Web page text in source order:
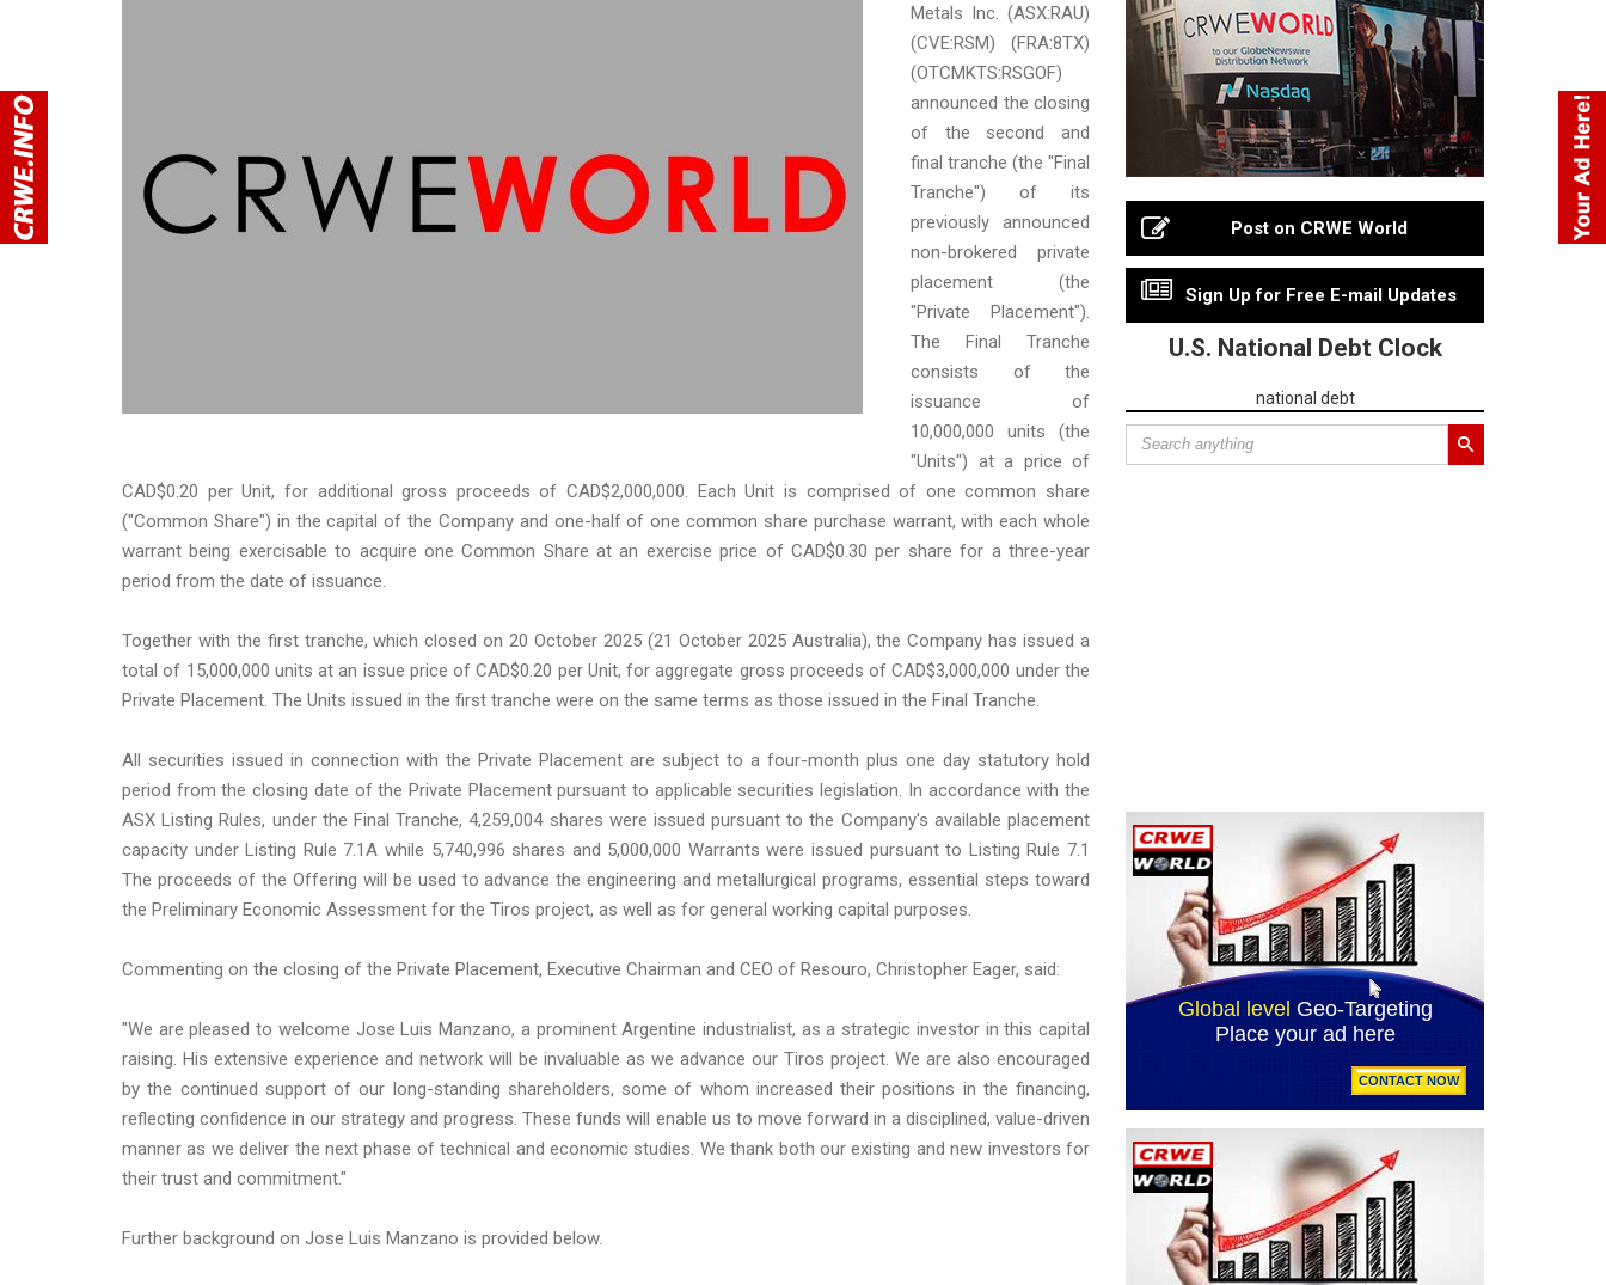
Metals Inc. (ASX:RAU)
(CVE:RSM) (FRA:8TX)
(OTCMKTS:RSGOF)
announced the closing
of the second and
final tranche (the "Final
Tranche") of its
previously announced
non-brokered private
placement (the
"Private Placement").
The Final Tranche
consists of the
issuance of
10,000,000 units (the
"Units") at a price of
CAD$0.20 per Unit, for additional gross proceeds of CAD$2,000,000. Each Unit is comprised of one common share
("Common Share") in the capital of the Company and one-half of one common share purchase warrant, with each whole
warrant being exercisable to acquire one Common Share at an exercise price of CAD$0.30 per share for a three-year
period from the date of issuance.
Together with the first tranche, which closed on 20 October 2025 (21 October 2025 Australia), the Company has issued a
total of 15,000,000 units at an issue price of CAD$0.20 per Unit, for aggregate gross proceeds of CAD$3,000,000 under the
Private Placement. The Units issued in the first tranche were on the same terms as those issued in the Final Tranche.
All securities issued in connection with the Private Placement are subject to a four-month plus one day statutory hold
period from the closing date of the Private Placement pursuant to applicable securities legislation. In accordance with the
ASX Listing Rules, under the Final Tranche, 4,259,004 shares were issued pursuant to the Company's available placement
capacity under Listing Rule 7.1A while 5,740,996 shares and 5,000,000 Warrants were issued pursuant to Listing Rule 7.1
The proceeds of the Offering will be used to advance the engineering and metallurgical programs, essential steps toward
the Preliminary Economic Assessment for the Tiros project, as well as for general working capital purposes.
Commenting on the closing of the Private Placement, Executive Chairman and CEO of Resouro, Christopher Eager, said:
"We are pleased to welcome Jose Luis Manzano, a prominent Argentine industrialist, as a strategic investor in this capital
raising. His extensive experience and network will be invaluable as we advance our Tiros project. We are also encouraged
by the continued support of our long-standing shareholders, some of whom increased their positions in the financing,
reflecting confidence in our strategy and progress. These funds will enable us to move forward in a disciplined, value-driven
manner as we deliver the next phase of technical and economic studies. We thank both our existing and new investors for
their trust and commitment."
Further background on Jose Luis Manzano is provided below.
Post on CRWE World
Sign Up for Free E-mail Updates
U.S. National Debt Clock
national debt